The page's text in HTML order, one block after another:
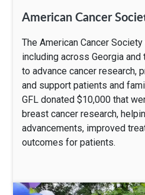
American Cancer
The American Cancer
including across Georgia and
to advance cancer research,
and support patients and
GFL donated $10,000 that
breast cancer research,
advancements, improved
outcomes for patients.